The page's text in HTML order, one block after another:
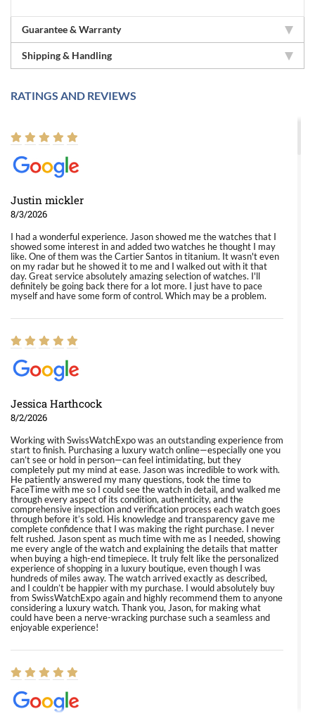
Guarantee & Warranty
Shipping & Handling
RATINGS AND REVIEWS
Justin mickler
8/3/2026
I had a wonderful experience. Jason showed me the watches that I
showed some interest in and added two watches he thought I may
like. One of them was the Cartier Santos in titanium. It wasn't even
on my radar but he showed it to me and I walked out with it that
day. Great service absolutely amazing selection of watches. I'll
definitely be going back there for a lot more. I just have to pace
myself and have some form of control. Which may be a problem.
Jessica Harthcock
8/2/2026
Working with SwissWatchExpo was an outstanding experience from
start to finish. Purchasing a luxury watch online—especially one you
can’t see or hold in person—can feel intimidating, but they
completely put my mind at ease. Jason was incredible to work with.
He patiently answered my many questions, took the time to
FaceTime with me so I could see the watch in detail, and walked me
through every aspect of its condition, authenticity, and the
comprehensive inspection and verification process each watch goes
through before it’s sold. His knowledge and transparency gave me
complete confidence that I was making the right purchase. I never
felt rushed. Jason spent as much time with me as I needed, showing
me every angle of the watch and explaining the details that matter
when buying a high-end timepiece. It truly felt like the personalized
experience of shopping in a luxury boutique, even though I was
hundreds of miles away. The watch arrived exactly as described,
and I couldn’t be happier with my purchase. I would absolutely buy
from SwissWatchExpo again and highly recommend them to anyone
considering a luxury watch. Thank you, Jason, for making what
could have been a nerve-wracking purchase such a seamless and
enjoyable experience!